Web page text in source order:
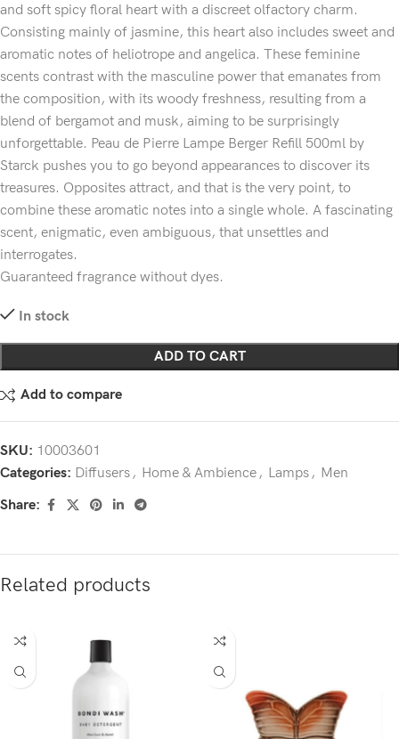
and soft spicy floral heart with a discreet olfactory charm.
Consisting mainly of jasmine, this heart also includes sweet and
aromatic notes of heliotrope and angelica. These feminine
scents contrast with the masculine power that emanates from
the composition, with its woody freshness, resulting from a
blend of bergamot and musk, aiming to be surprisingly
unforgettable. Peau de Pierre Lampe Berger Refill 500ml by
Starck pushes you to go beyond appearances to discover its
treasures. Opposites attract, and that is the very point, to
combine these aromatic notes into a single whole. A fascinating
scent, enigmatic, even ambiguous, that unsettles and
interrogates.
Guaranteed fragrance without dyes.
In stock
ADD TO CART
Add to compare
SKU: 10003601
Categories: Diffusers, Home & Ambience, Lamps, Men
Share:
Related products